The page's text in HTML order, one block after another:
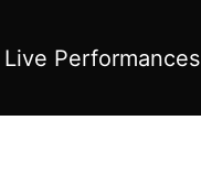
Live Performances